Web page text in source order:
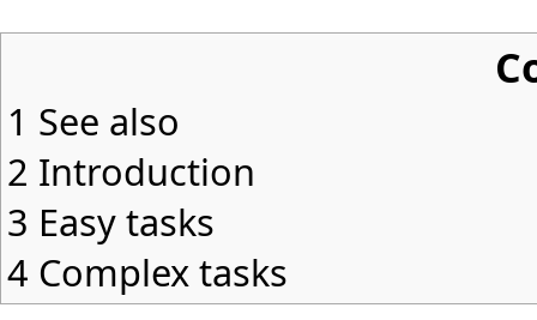
1 See also
2 Introduction
3 Easy tasks
4 Complex tasks